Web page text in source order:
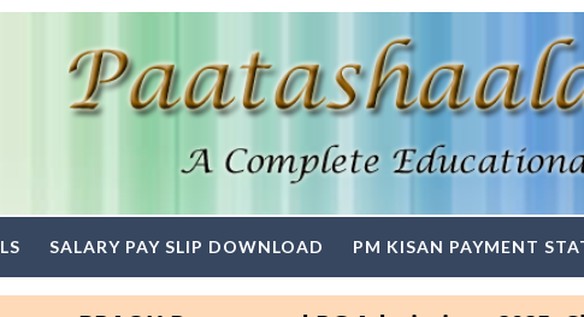
SALARY PAY SLIP DOWNLOAD PM KISAN PAYMENT